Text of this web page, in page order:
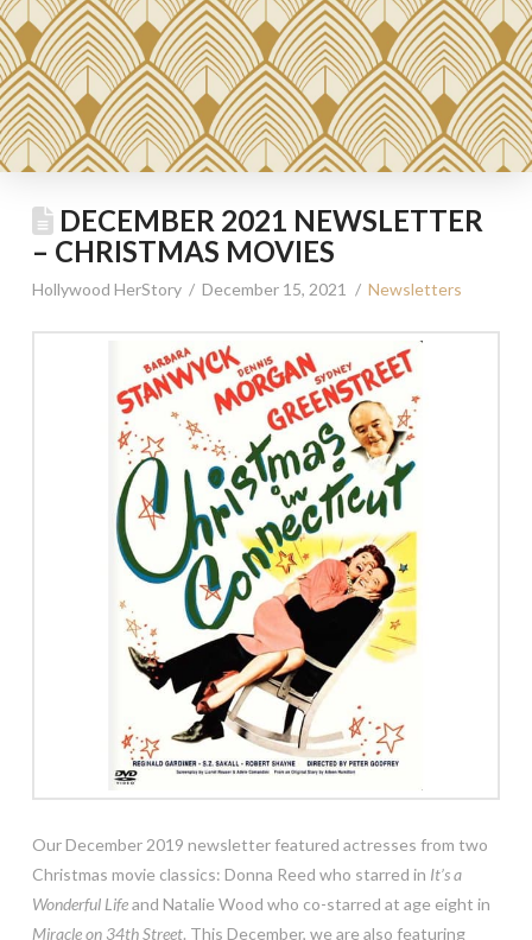
DECEMBER 2021 NEWSLETTER
– CHRISTMAS MOVIES
Hollywood HerStory December 15, 2021 Newsletters
Our December 2019 newsletter featured actresses from two
Christmas movie classics: Donna Reed who starred in It’s a
Wonderful Lifeand Natalie Wood who co-starred at age eight in
Miracle on 34th Street. This December, we are also featuring